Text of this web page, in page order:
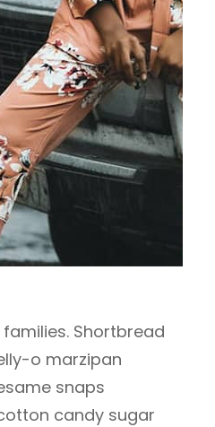
Shortbread
o marzipan
snaps
candy sugar